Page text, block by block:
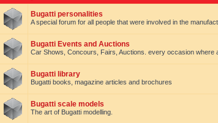
Bugatti personalities
A special forum for all people that were involved in the
Bugatti Events and Auctions
Car Shows, Concours, Fairs, Auctions. every occasion where
Bugatti library
Bugatti books, magazine articles and brochures
Bugatti scale models
The art of Bugatti modelling.